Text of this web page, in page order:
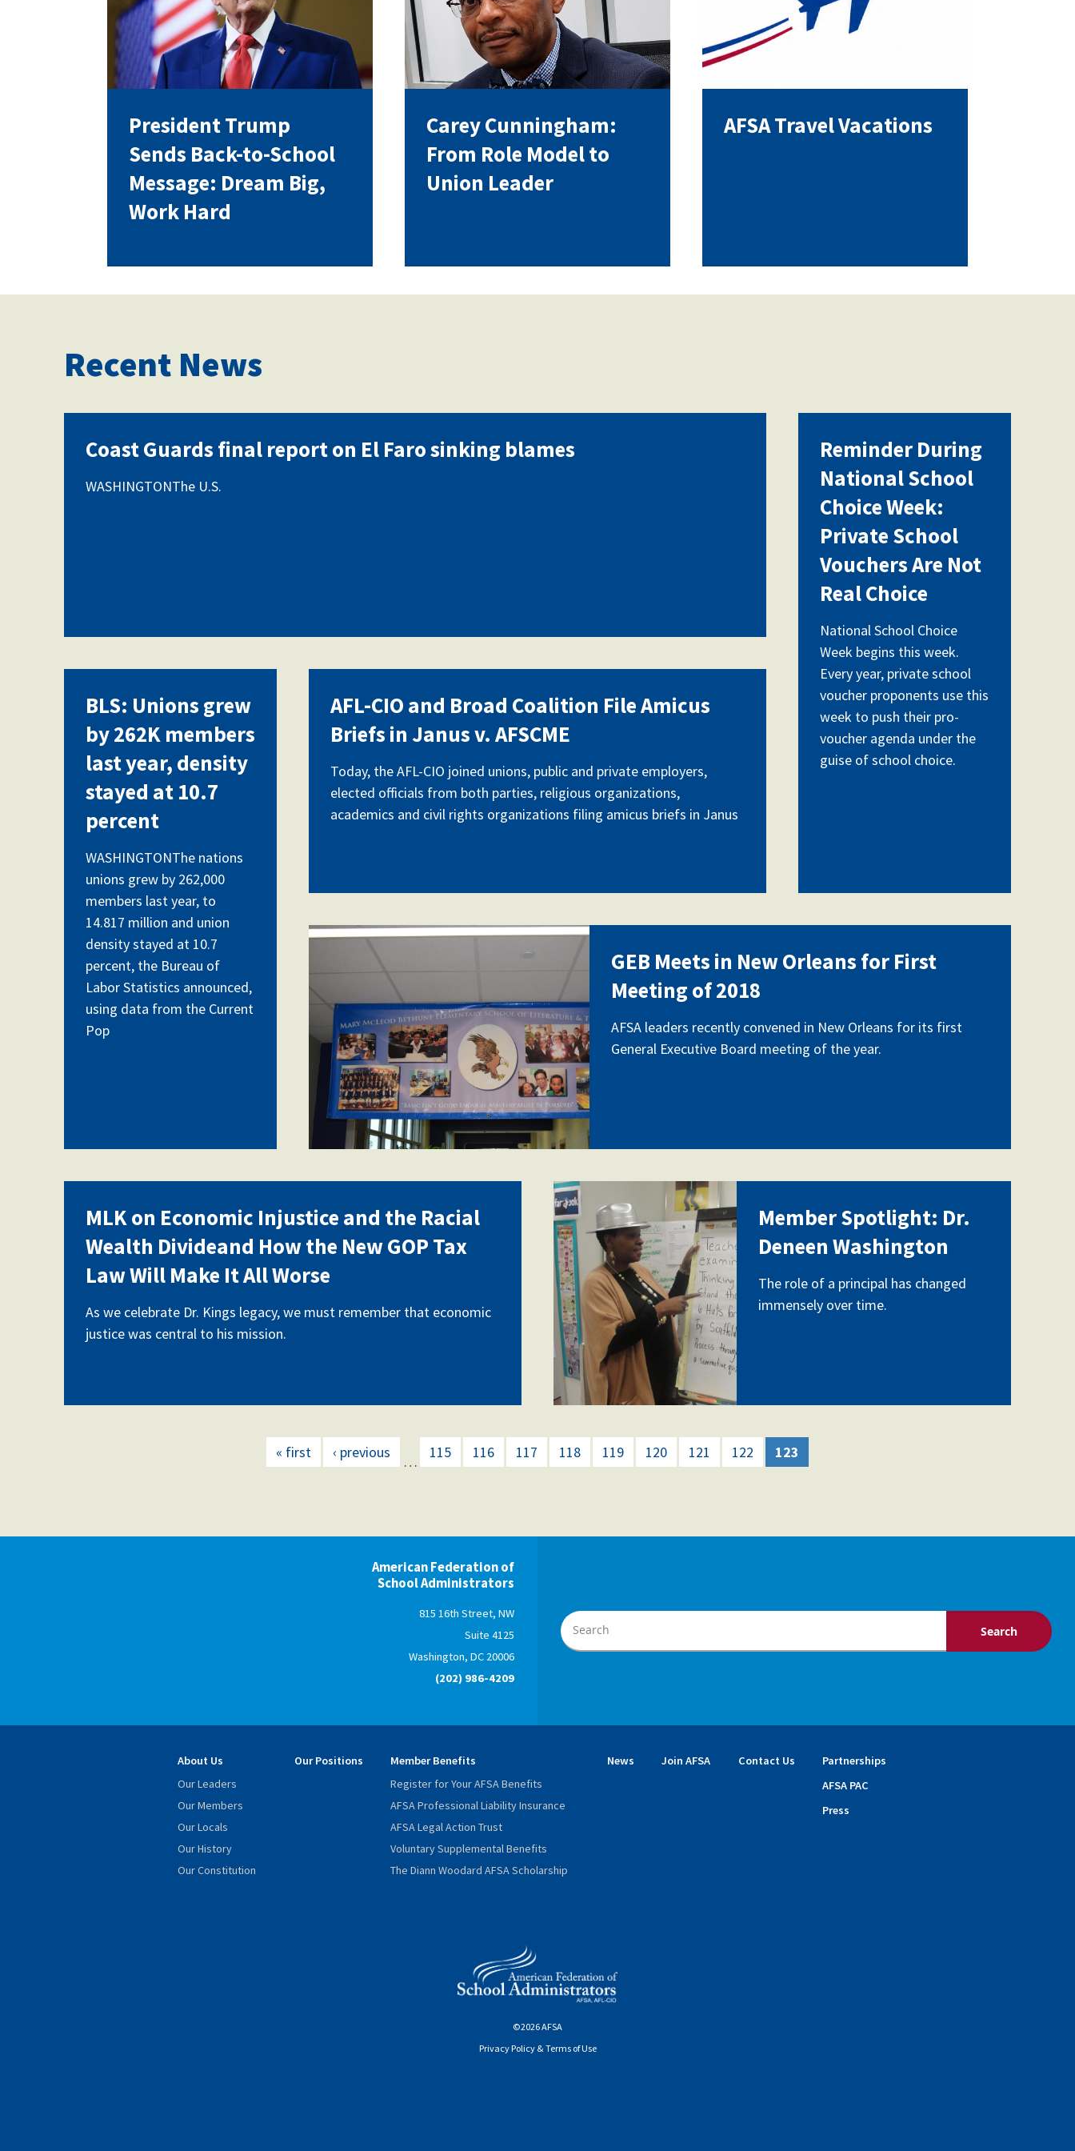
Our History
Our Constitution
Voluntary Supplemental Benefits
The Diann Woodard AFSA Scholarship
President Trump
Sends Back-to-School
Message: Dream Big,
Work Hard
Carey Cunningham:
From Role Model to
Union Leader
AFSA Travel Vacations
Recent News
Coast Guards final report on El Faro sinking blames
WASHINGTONThe U.S.
Reminder During
National School
Choice Week:
Private School
Vouchers Are Not
Real Choice
National School Choice
Week begins this week.
Every year, private school
voucher proponents use this
week to push their pro-
voucher agenda under the
guise of school choice.
BLS: Unions grew
by 262K members
last year, density
stayed at 10.7
percent
WASHINGTONThe nations
unions grew by 262,000
members last year, to
14.817 million and union
density stayed at 10.7
percent, the Bureau of
Labor Statistics announced,
using data from the Current
Pop
AFL-CIO and Broad Coalition File Amicus
Briefs in Janus v. AFSCME
Today, the AFL-CIO joined unions, public and private employers,
elected officials from both parties, religious organizations,
academics and civil rights organizations filing amicus briefs in Janus
DSC_0280.jpg
GEB Meets in New Orleans for First
Meeting of 2018
AFSA leaders recently convened in New Orleans for its first
General Executive Board meeting of the year.
MLK on Economic Injustice and the Racial
Wealth Divideand How the New GOP Tax
Law Will Make It All Worse
As we celebrate Dr. Kings legacy, we must remember that economic
justice was central to his mission.
Deneen-
Washington-
2.jpg
Member Spotlight: Dr.
Deneen Washington
The role of a principal has changed
immensely over time.
« first ‹ previous
…
115 116 117 118 119 120 121 122 123
American Federation of
School Administrators
815 16th Street, NW
Suite 4125
Washington, DC 20006
(202) 986-4209
About Us
Our Leaders
Our Members
Our Locals
Our History
Our Constitution
Our Positions
Member Benefits
Register for Your AFSA Benefits
AFSA Professional Liability Insurance
AFSA Legal Action Trust
Voluntary Supplemental Benefits
The Diann Woodard AFSA Scholarship
News Join AFSA Contact Us
Partnerships
AFSA PAC
Press
©2026 AFSA
Privacy Policy & Terms of Use